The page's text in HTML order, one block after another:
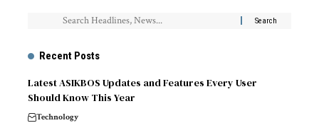
Recent Posts
Latest ASIKBOS Updates and Features Every User
Should Know This Year
Technology